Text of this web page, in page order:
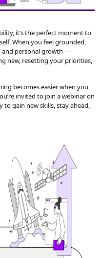
it’s the perfect moment to
When you feel grounded,
and personal growth —
new, resetting your priorities,
becomes easier when you
invited to join a webinar on
gain new skills, stay ahead,